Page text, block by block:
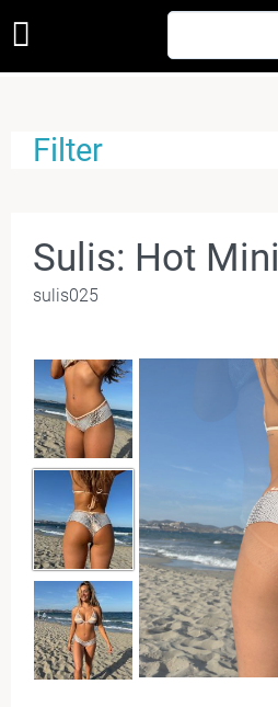
Filter
Sulis: Hot Mini
sulis025